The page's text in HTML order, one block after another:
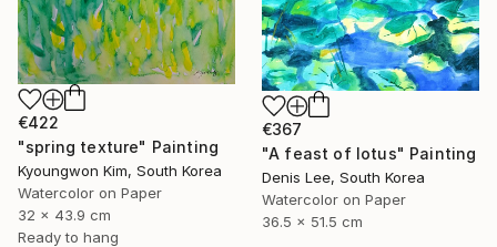
€367
"A feast of lotus" Painting
Denis Lee, South Korea
Watercolor on Paper
36.5 x 51.5 cm
€422
"spring texture" Painting
Kyoungwon Kim, South Korea
Watercolor on Paper
32 x 43.9 cm
Ready to hang